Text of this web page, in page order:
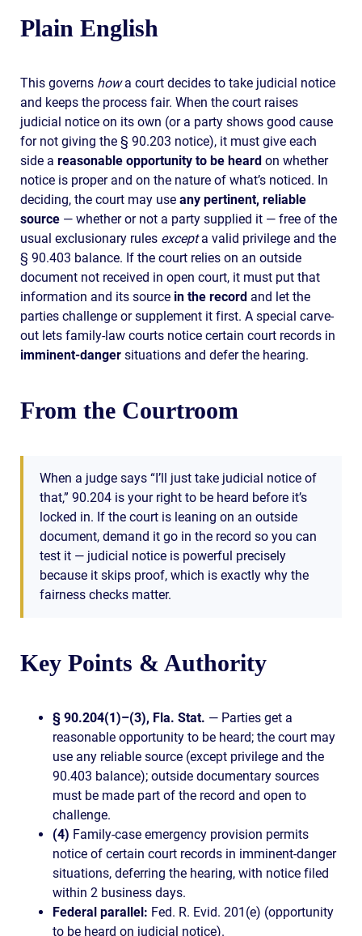
Plain English
This governs howa court decides to take judicial notice
and keeps the process fair. When the court raises
judicial notice on its own (or a party shows good cause
for not giving the § 90.203 notice), it must give each
side a reasonable opportunity to be heard on whether
notice is proper and on the nature of what’s noticed. In
deciding, the court may use any pertinent, reliable
source — whether or not a party supplied it — free of the
usual exclusionary rules excepta valid privilege and the
§ 90.403 balance. If the court relies on an outside
document not received in open court, it must put that
information and its source in the record and let the
parties challenge or supplement it first. A special carve-
out lets family-law courts notice certain court records in
imminent-danger situations and defer the hearing.
From the Courtroom
When a judge says “I’ll just take judicial notice of
that,” 90.204 is your right to be heard before it’s
locked in. If the court is leaning on an outside
document, demand it go in the record so you can
test it — judicial notice is powerful precisely
because it skips proof, which is exactly why the
fairness checks matter.
Key Points & Authority
§ 90.204(1)–(3), Fla. Stat. — Parties get a
reasonable opportunity to be heard; the court may
use any reliable source (except privilege and the
90.403 balance); outside documentary sources
must be made part of the record and open to
challenge.
(4) Family-case emergency provision permits
notice of certain court records in imminent-danger
situations, deferring the hearing, with notice filed
within 2 business days.
Federal parallel: Fed. R. Evid. 201(e) (opportunity
to be heard on judicial notice).